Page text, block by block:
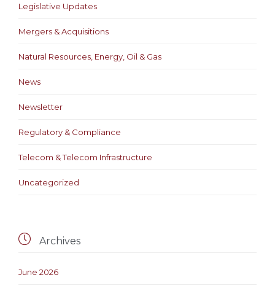
Legislative Updates
Mergers & Acquisitions
Natural Resources, Energy, Oil & Gas
News
Newsletter
Regulatory & Compliance
Telecom & Telecom Infrastructure
Uncategorized
 Archives
June 2026